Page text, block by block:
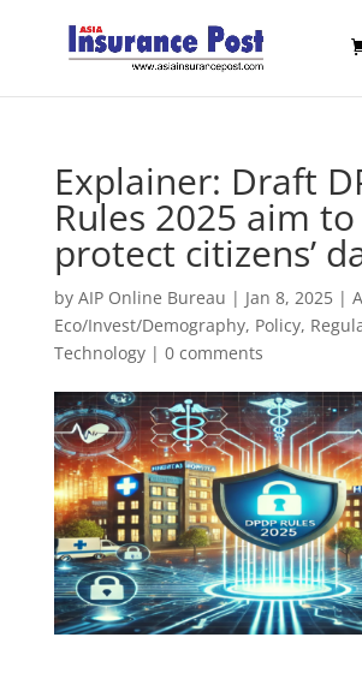
Explainer: Draft
Rules 2025 aim to
protect citizens’
by AIP Online Bureau | Jan 8, 2025|
Eco/Invest/Demography, Policy,
Technology| 0 comments